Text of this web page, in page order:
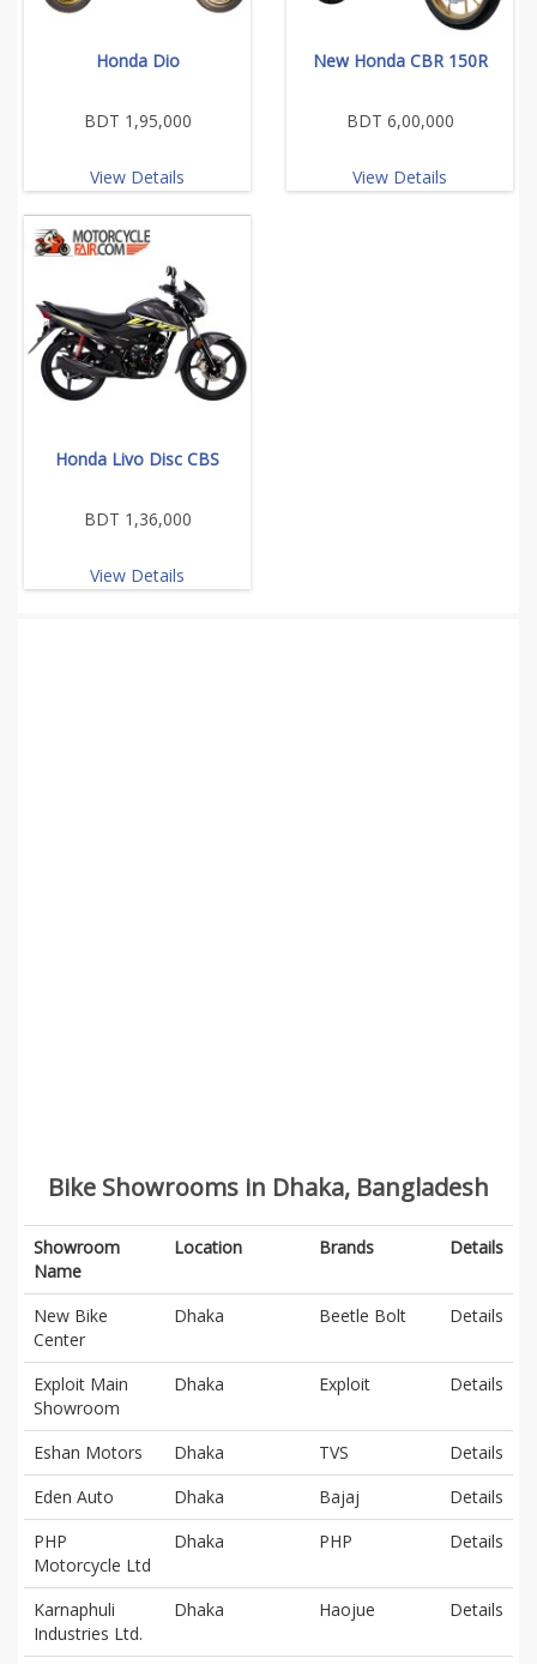
Honda Dio
BDT 1,95,000
View Details
New Honda CBR 150R
BDT 6,00,000
View Details
Honda Livo Disc CBS
BDT 1,36,000
View Details
Bike Showrooms in Dhaka, Bangladesh
Showroom
Name
Location Brands Details
New Bike
Center
Dhaka Beetle Bolt Details
Exploit Main
Showroom
Dhaka Exploit Details
Eshan Motors Dhaka TVS
Details
Eden Auto
Dhaka Bajaj
Details
PHP
Motorcycle Ltd
Dhaka PHP Details
Karnaphuli
Industries Ltd.
Dhaka Haojue Details